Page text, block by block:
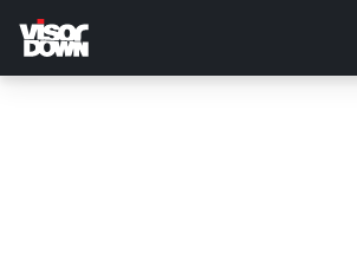
main
content